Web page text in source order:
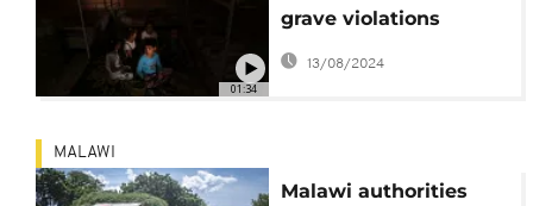
01:34
grave violations
against children in 18
years of conflict
13/08/2024
MALAWI
Malawi authorities